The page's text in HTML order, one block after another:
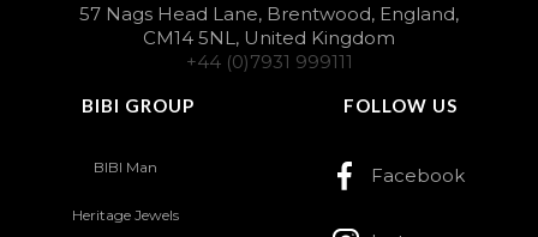
57 Nags Head Lane, Brentwood, England,
CM14 5NL, United Kingdom
+44 (0)7931 999111
BIBI GROUP
BIBI Man
Heritage Jewels
FOLLOW US
Facebook